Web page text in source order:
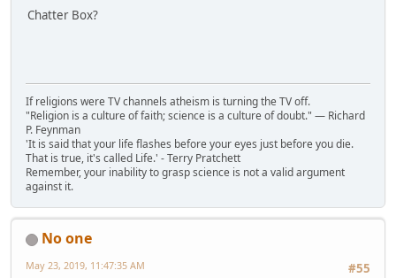
Chatter Box?
If religions were TV channels atheism is turning the TV off.
"Religion is a culture of faith; science is a culture of doubt." ― Richard
P. Feynman
'It is said that your life flashes before your eyes just before you die.
That is true, it's called Life.' - Terry Pratchett
Remember, your inability to grasp science is not a valid argument
against it.
No one
#55
May 23, 2019, 11:47:35 AM